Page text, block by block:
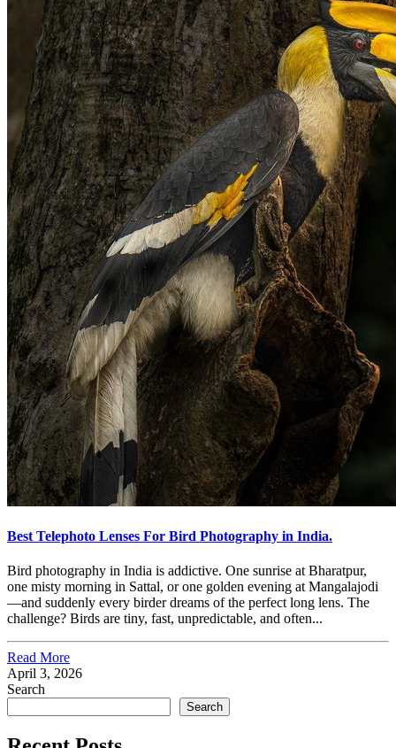
Best Telephoto Lenses For Bird Photography in India.
Bird photography in India is addictive. One sunrise at Bharatpur,
one misty morning in Sattal, or one golden evening at Mangalajodi
—and suddenly every birder dreams of the perfect long lens. The
challenge? Birds are tiny, fast, unpredictable, and often...
Read More
April 3, 2026
Search
Search